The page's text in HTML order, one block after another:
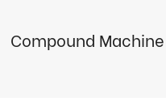
Compound Machine